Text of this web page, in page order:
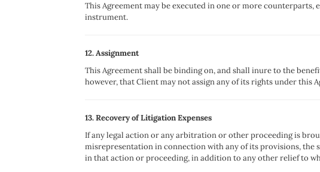
This Agreement may be executed in one or more
instrument.
12. Assignment
This Agreement shall be binding on, and shall inure to the
however, that Client may not assign any of its rights under this
13. Recovery of Litigation Expenses
If any legal action or any arbitration or other proceeding is
misrepresentation in connection with any of its provisions, the
in that action or proceeding, in addition to any other relief to